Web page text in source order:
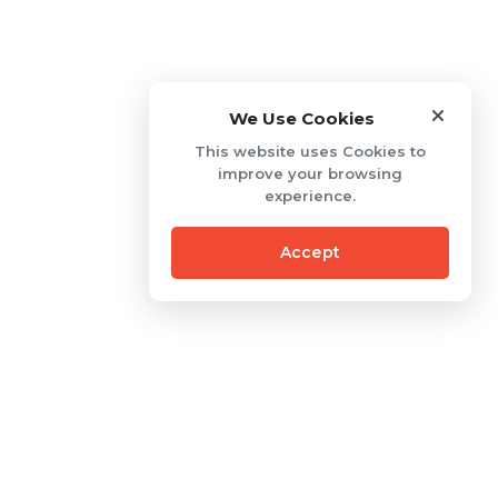
We Use Cookies
This website uses Cookies to
improve your browsing
experience.
Accept